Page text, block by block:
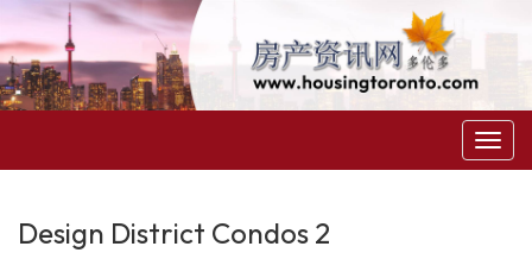
菜
单
Design District Condos 2